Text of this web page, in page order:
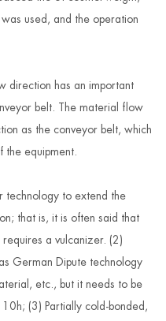
used, and the operation
direction has an important
belt. The material flow
as the conveyor belt, which
equipment.
technology to extend the
that is, it is often said that
a vulcanizer. (2)
German Dipute technology
etc., but it needs to be
(3) Partially cold-bonded,